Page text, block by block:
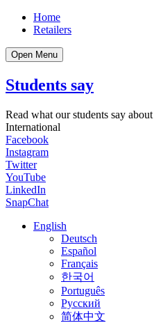
Home
Retailers
Open Menu
Students say
Read what our students say
International
Facebook
Instagram
Twitter
YouTube
LinkedIn
SnapChat
English
Deutsch
Español
Français
한국어
Português
Русский
简体中文